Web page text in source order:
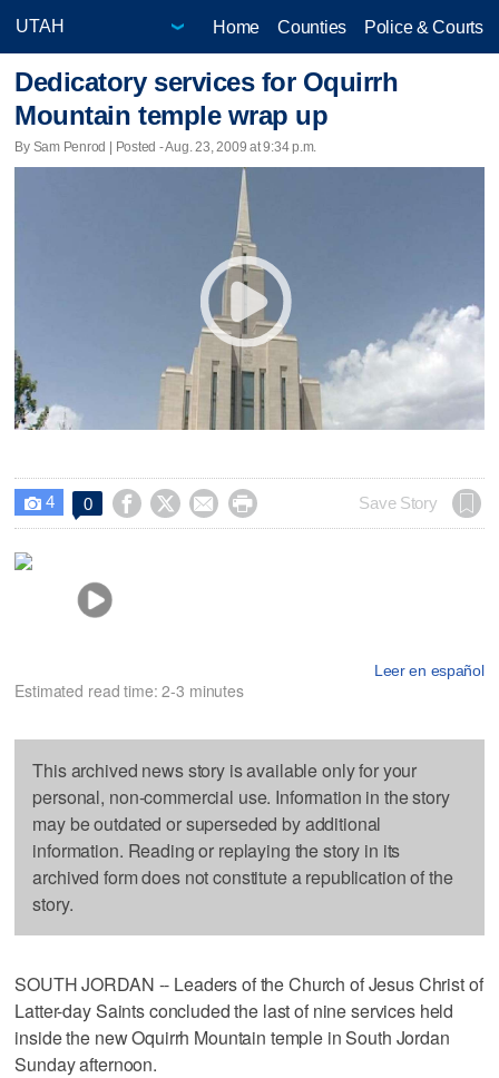
Home Counties Police & Courts
Dedicatory services for Oquirrh
Mountain temple wrap up
By Sam Penrod | Posted - Aug. 23, 2009 at 9:34 p.m.
 4 0     Save Story
Leer en español
Estimated read time: 2-3 minutes
This archived news story is available only for your
personal, non-commercial use. Information in the story
may be outdated or superseded by additional
information. Reading or replaying the story in its
archived form does not constitute a republication of the
story.
SOUTH JORDAN -- Leaders of the Church of Jesus Christ of
Latter-day Saints concluded the last of nine services held
inside the new Oquirrh Mountain temple in South Jordan
Sunday afternoon.